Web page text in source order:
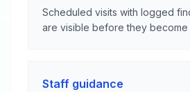
Scheduled visits with logged
are visible before they become
Staff guidance